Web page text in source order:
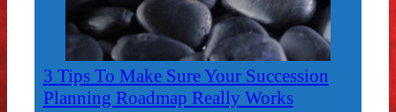
3 Tips To Make Sure Your Succession
Planning Roadmap Really Works